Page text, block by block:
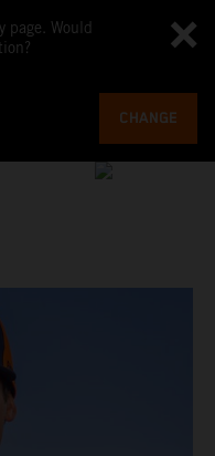
page. Would
CHANGE